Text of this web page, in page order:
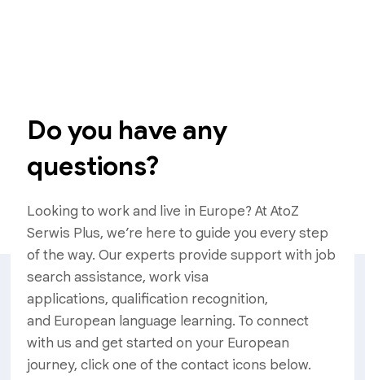
Do you have any
questions?
Looking to work and live in Europe? At AtoZ
Serwis Plus, we’re here to guide you every step
of the way. Our experts provide support with job
search assistance, work visa
applications, qualification recognition,
and European language learning. To connect
with us and get started on your European
journey, click one of the contact icons below.